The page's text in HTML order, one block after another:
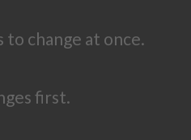
change at once.
first.